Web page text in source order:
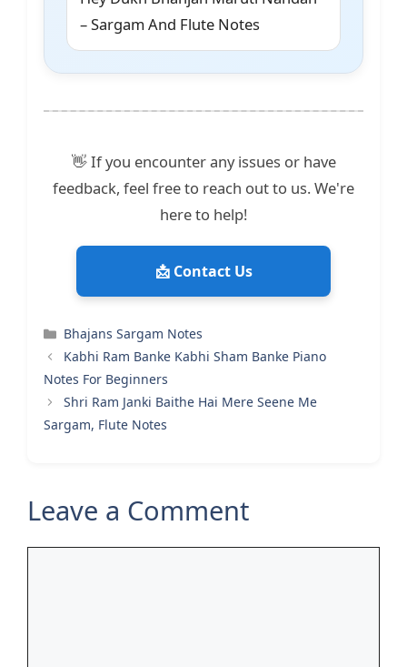
– Sargam And Flute Notes
👋 If you encounter any issues or have
feedback, feel free to reach out to us. We're
here to help!
📩 Contact Us
Categories
Bhajans Sargam Notes
Kabhi Ram Banke Kabhi Sham Banke Piano
Notes For Beginners
Shri Ram Janki Baithe Hai Mere Seene Me
Sargam, Flute Notes
Leave a Comment